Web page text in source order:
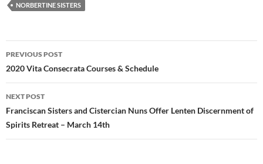
NORBERTINE SISTERS
Post
navigation
PREVIOUS POST
2020 Vita Consecrata Courses & Schedule
NEXT POST
Franciscan Sisters and Cistercian Nuns Offer Lenten Discernment of
Spirits Retreat – March 14th